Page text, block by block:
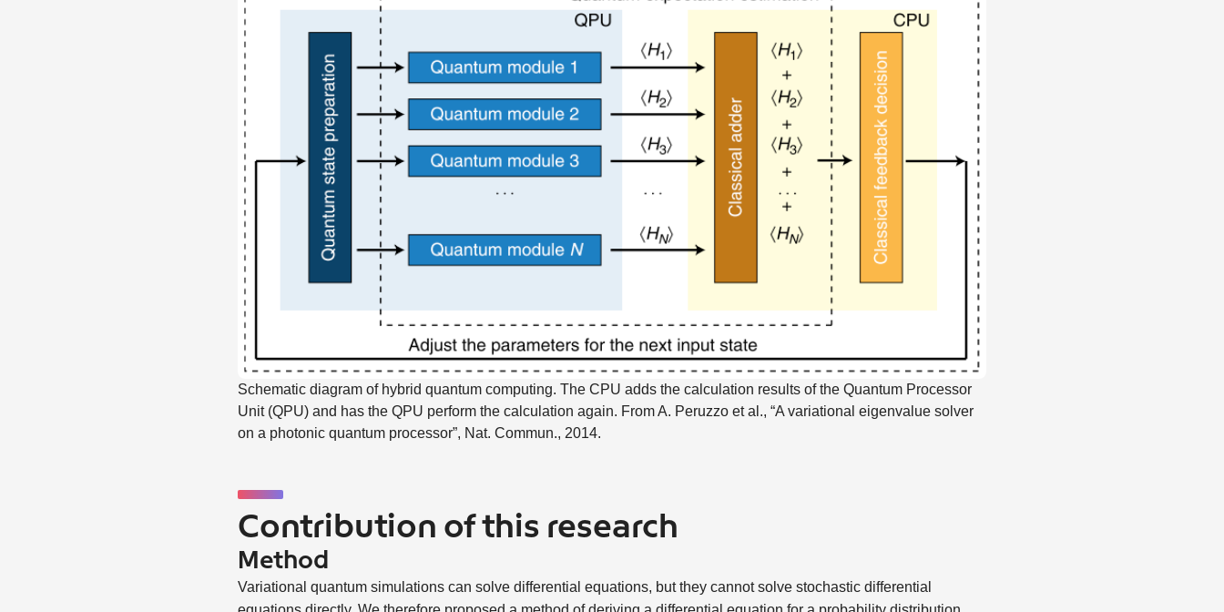
Schematic diagram of hybrid quantum computing. The CPU adds the calculation results of the Quantum Processor
Unit (QPU) and has the QPU perform the calculation again. From A. Peruzzo et al., “A variational eigenvalue solver
on a photonic quantum processor”, Nat. Commun., 2014.
Contribution of this research
Method
Variational quantum simulations can solve differential equations, but they cannot solve stochastic differential